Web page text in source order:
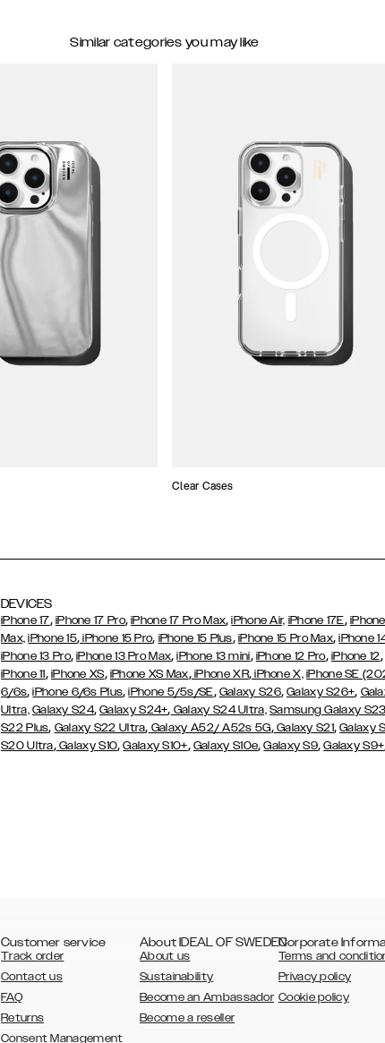
Similar categories you may like
Clear Cases
DEVICES
iPhone 17, iPhone 17 Pro,iPhone 17 Pro Max,iPhone Air, iPhone 17E,
Max, iPhone 15, iPhone 15 Pro, iPhone 15 Plus, iPhone 15 Pro Max,iPhone
iPhone 13 Pro,iPhone 13 Pro Max,iPhone 13 mini, iPhone 12 Pro, iPhone 12,
iPhone 11, iPhone XS, iPhone XS Max,iPhone XR,iPhone X, iPhone SE
6/6s,iPhone 6/6s Plus,iPhone 5/5s/SE, Galaxy S26,Galaxy S26+,
Ultra, Galaxy S24,Galaxy S24+, Galaxy S24 Ultra, Samsung Galaxy
S22 Plus, Galaxy S22 Ultra, Galaxy A52/ A52s 5G,Galaxy S21,Galaxy
S20 Ultra,Galaxy S10,Galaxy S10+, Galaxy S10e,Galaxy S9,Galaxy S9+
Customer service
Track order
Contact us
FAQ
Returns
Consent Management
About IDEAL OF SWEDEN
About us
Sustainability
Become an Ambassador
Become a reseller
Corporate
Terms and
Privacy policy
Cookie policy